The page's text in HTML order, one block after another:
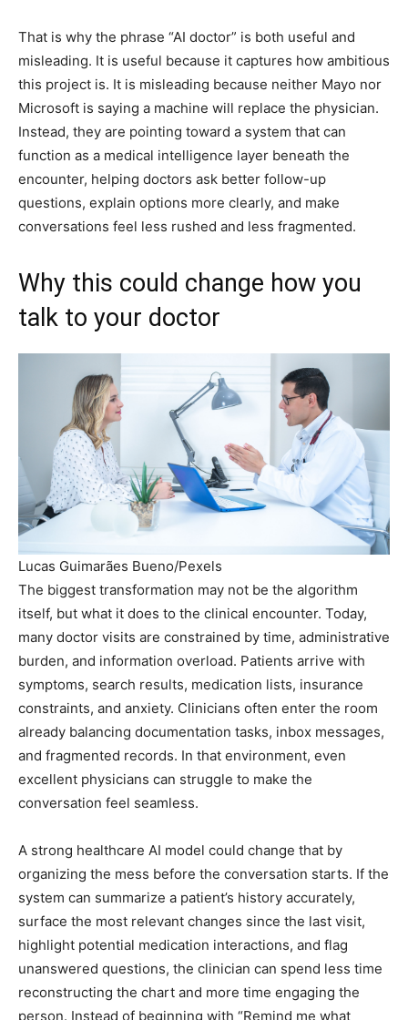
That is why the phrase “AI doctor” is both useful and
misleading. It is useful because it captures how ambitious
this project is. It is misleading because neither Mayo nor
Microsoft is saying a machine will replace the physician.
Instead, they are pointing toward a system that can
function as a medical intelligence layer beneath the
encounter, helping doctors ask better follow-up
questions, explain options more clearly, and make
conversations feel less rushed and less fragmented.
Why this could change how you
talk to your doctor
Lucas Guimarães Bueno/Pexels
The biggest transformation may not be the algorithm
itself, but what it does to the clinical encounter. Today,
many doctor visits are constrained by time, administrative
burden, and information overload. Patients arrive with
symptoms, search results, medication lists, insurance
constraints, and anxiety. Clinicians often enter the room
already balancing documentation tasks, inbox messages,
and fragmented records. In that environment, even
excellent physicians can struggle to make the
conversation feel seamless.
A strong healthcare AI model could change that by
organizing the mess before the conversation starts. If the
system can summarize a patient’s history accurately,
surface the most relevant changes since the last visit,
highlight potential medication interactions, and flag
unanswered questions, the clinician can spend less time
reconstructing the chart and more time engaging the
person. Instead of beginning with “Remind me what